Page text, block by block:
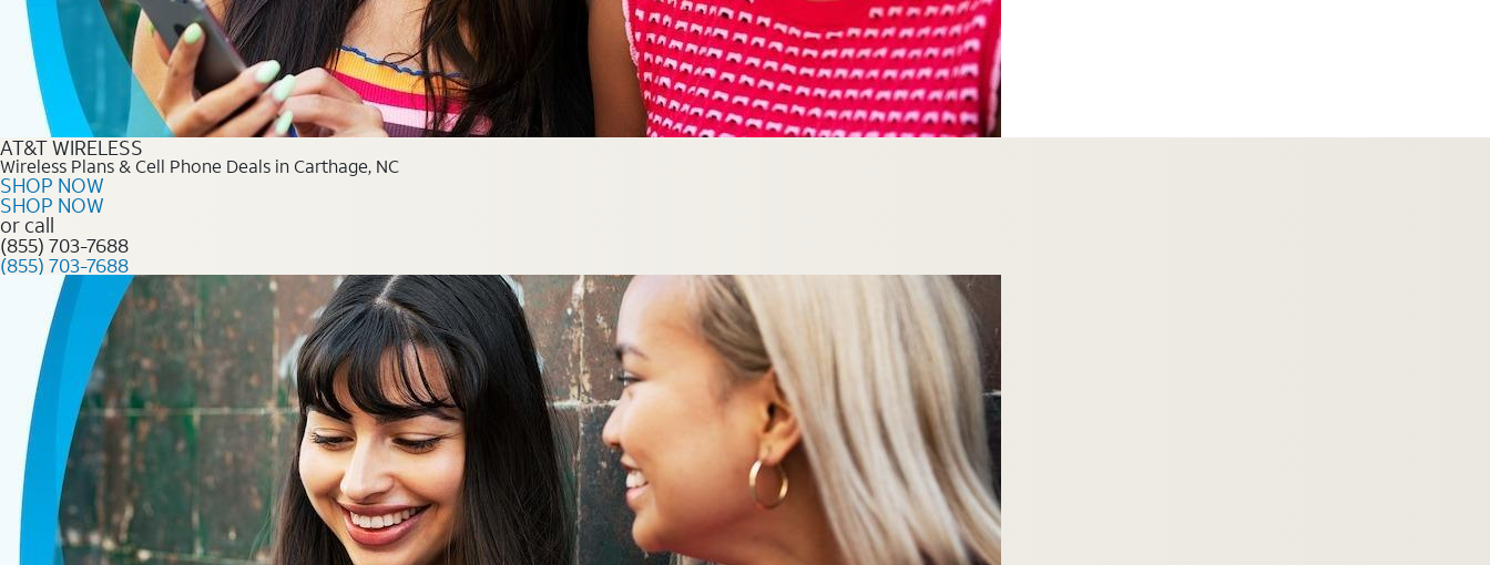
AT&T WIRELESS
Wireless Plans & Cell Phone Deals in Carthage, NC
SHOP NOW
SHOP NOW
or call
(855) 703-7688
(855) 703-7688